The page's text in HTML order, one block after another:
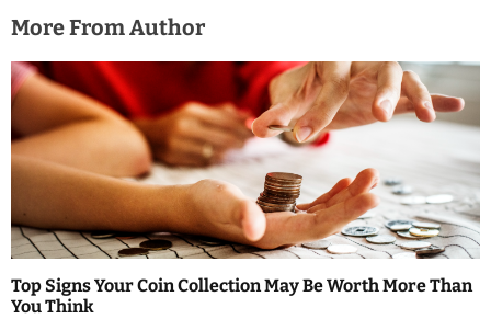
o
n
More From Author
Top Signs Your Coin Collection May Be Worth More Than
You Think